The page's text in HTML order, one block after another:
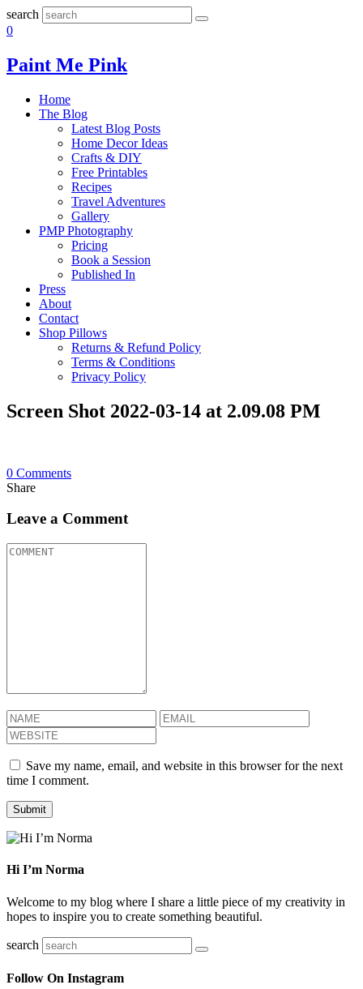
search
0
Paint Me Pink
Home
The Blog
Latest Blog Posts
Home Decor Ideas
Crafts & DIY
Free Printables
Recipes
Travel Adventures
Gallery
PMP Photography
Pricing
Book a Session
Published In
Press
About
Contact
Shop Pillows
Returns & Refund Policy
Terms & Conditions
Privacy Policy
Screen Shot 2022-03-14 at 2.09.08 PM
0 Comments
Share
Leave a Comment
Save my name, email, and website in this browser for the next
time I comment.
Hi I’m Norma
Welcome to my blog where I share a little piece of my creativity in
hopes to inspire you to create something beautiful.
search
Follow On Instagram